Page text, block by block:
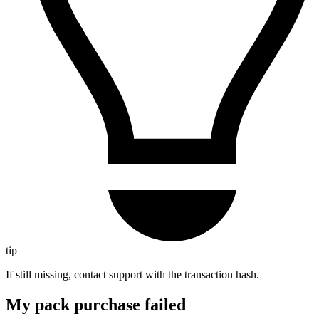
tip
If still missing, contact support with the transaction hash.
My pack purchase failed